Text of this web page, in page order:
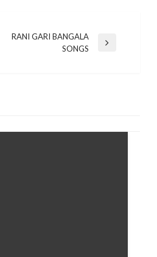
RANI GARI BANGALA
SONGS